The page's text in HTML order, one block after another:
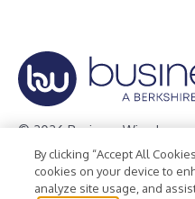
© 2026 Business Wire, Inc.
Privacy Policy Cookie Policy
Terms of Use
Legal
By clicking “Accept All
cookies on your device to
analyze site usage, and